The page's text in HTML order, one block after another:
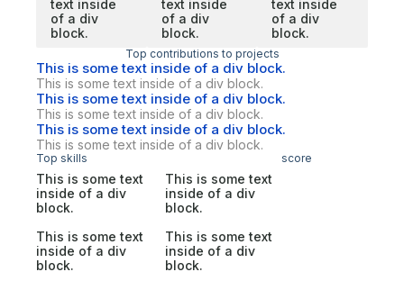
text inside
of a div
block.
text inside
of a div
block.
text inside
of a div
block.
Top contributions to projects
This is some text inside of a div block.
This is some text inside of a div block.
This is some text inside of a div block.
This is some text inside of a div block.
This is some text inside of a div block.
This is some text inside of a div block.
Top skills score
This is some text
inside of a div
block.
This is some text
inside of a div
block.
This is some text
inside of a div
block.
This is some text
inside of a div
block.